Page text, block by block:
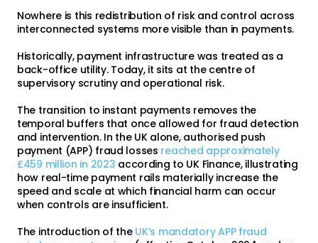
Nowhere is this redistribution of risk and control across
interconnected systems more visible than in payments.
Historically, payment infrastructure was treated as a
back-office utility. Today, it sits at the centre of
supervisory scrutiny and operational risk.
The transition to instant payments removes the
temporal buffers that once allowed for fraud detection
and intervention. In the UK alone, authorised push
payment (APP) fraud losses reached approximately
£459 million in 2023 according to UK Finance, illustrating
how real-time payment rails materially increase the
speed and scale at which financial harm can occur
when controls are insufficient.
The introduction of the UK’s mandatory APP fraud